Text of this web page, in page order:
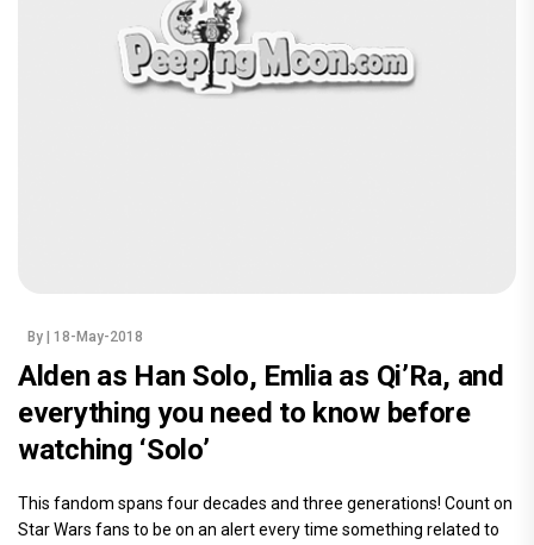
By | 18-May-2018
Alden as Han Solo, Emlia as Qi’Ra, and
everything you need to know before
watching ‘Solo’
This fandom spans four decades and three generations! Count on
Star Wars fans to be on an alert every time something related to